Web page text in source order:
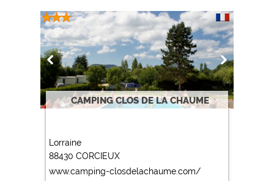
CAMPING CLOS DE LA CHAUME
Lorraine
88430 CORCIEUX
www.camping-closdelachaume.com/
https://policies.google.com/privacy
Google reCAPTCHA (Forms)
https://policies.google.com/privacy
Statistics
Google Analytics